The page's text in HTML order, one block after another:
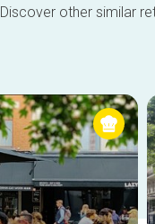
Discover other similar